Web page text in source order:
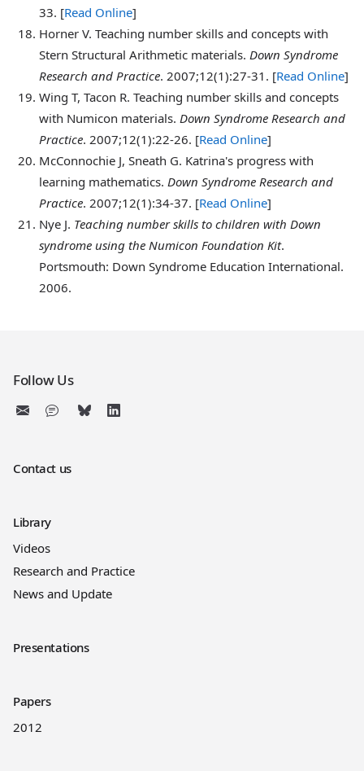
33. [Read Online]
Horner V. Teaching number skills and concepts with
Stern Structural Arithmetic materials. Down Syndrome
Research and Practice. 2007;12(1):27-31. [Read Online]
Wing T, Tacon R. Teaching number skills and concepts
with Numicon materials. Down Syndrome Research and
Practice. 2007;12(1):22-26. [Read Online]
McConnochie J, Sneath G. Katrina's progress with
learning mathematics. Down Syndrome Research and
Practice. 2007;12(1):34-37. [Read Online]
Nye J. Teaching number skills to children with Down
syndrome using the Numicon Foundation Kit.
Portsmouth: Down Syndrome Education International.
2006.
Follow Us
Contact us
Library
Videos
Research and Practice
News and Update
Presentations
Papers
2012